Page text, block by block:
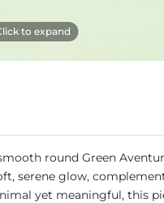
to expand
round Green
serene glow,
yet meaningful, this